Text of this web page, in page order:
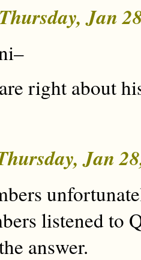
Jan
right about
Jan
listened to
answer.